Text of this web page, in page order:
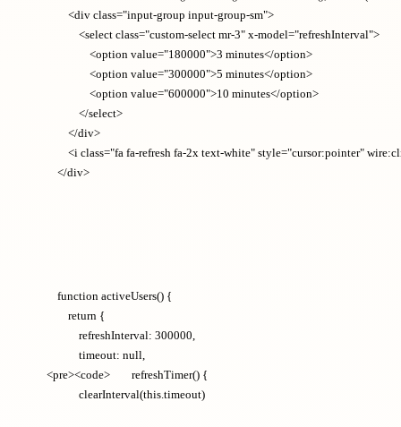
        <div class="input-group input-group-sm">
            <select class="custom-select mr-3" x-model="refreshInterval">
                <option value="180000">3 minutes</option>
                <option value="300000">5 minutes</option>
                <option value="600000">10 minutes</option>
            </select>
        </div>
<i class="fa fa-refresh fa-2x text-white" style="cursor:pointer"
    function activeUsers() {
        return {
            refreshInterval: 300000,
            timeout: null,
<pre><code>        refreshTimer() {
            clearInterval(this.timeout)